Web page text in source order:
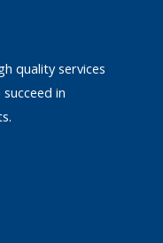
quality services
in